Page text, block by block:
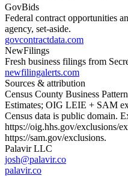
GovBids
Federal contract opportunities
agency, set-aside.
govcontractdata.com
NewFilings
Fresh business filings from
newfilingalerts.com
Sources & attribution
Census County Business
Estimates; OIG LEIE + SAM
Census data is public domain.
https://oig.hhs.gov/exclusions/
https://sam.gov/exclusions.
Palavir LLC
josh@palavir.co
palavir.co